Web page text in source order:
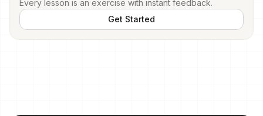
Every lesson is an exercise with instant feedback.
Get Started